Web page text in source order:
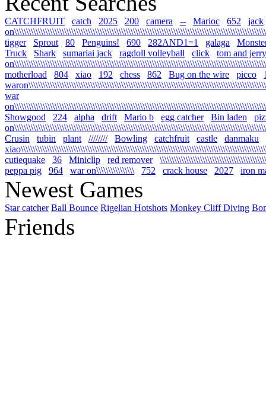
CATCHFRUIT catch 2025 200 camera -- Marioc 652
jack
tigger
Sprout 80 Penguins! 690 282AND1=1 galaga
Truck
Shark sumariai jack ragdoll volleyball click
tom and jerry
motherload
804 xiao 192 chess 862 Bug on the wire picco
war
Showgood
224 alpha drift Mario b egg catcher Bin laden
Crusin
tubin plant //////// Bowling catchfruit castle
danmaku
cutiequake
36 Miniclip red remover
peppa pig
964 war on\\\\\\\\\\\\\\\\ 752 crack house 2027 iron
Newest Games
Star catcher Ball Bounce Rigelian Hotshots Monkey Cliff Diving
Friends